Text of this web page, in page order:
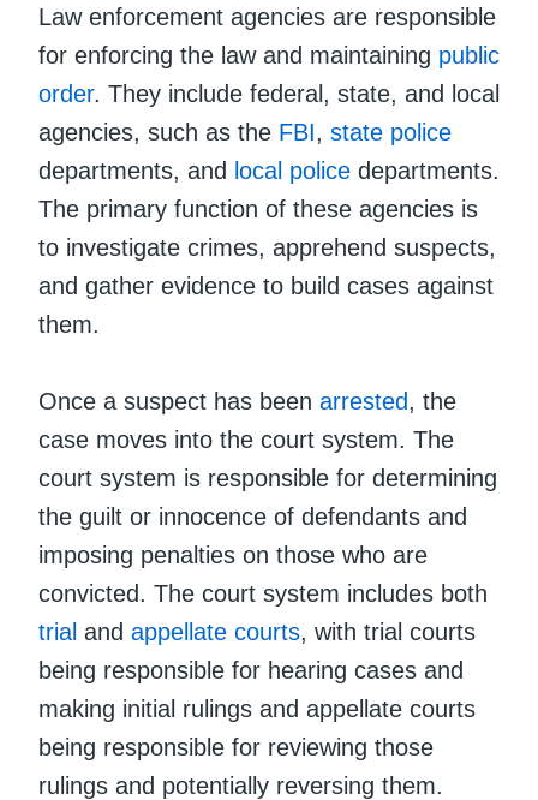
Law enforcement agencies are responsible
for enforcing the law and maintaining public
order. They include federal, state, and local
agencies, such as the FBI, state police
departments, and local police departments.
The primary function of these agencies is
to investigate crimes, apprehend suspects,
and gather evidence to build cases against
them.
Once a suspect has been arrested, the
case moves into the court system. The
court system is responsible for determining
the guilt or innocence of defendants and
imposing penalties on those who are
convicted. The court system includes both
trial and appellate courts, with trial courts
being responsible for hearing cases and
making initial rulings and appellate courts
being responsible for reviewing those
rulings and potentially reversing them.